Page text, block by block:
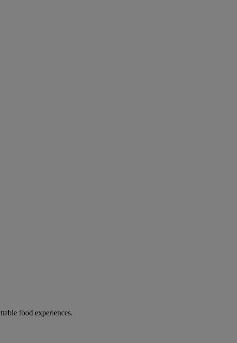
food experiences.